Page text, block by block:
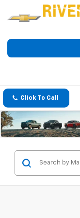
Click To Call